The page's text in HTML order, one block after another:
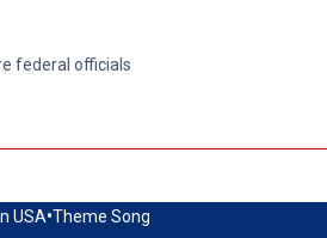
federal officials
USA•Theme Song